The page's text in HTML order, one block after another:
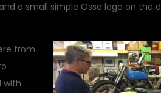
a small simple Ossa logo on the
from
with